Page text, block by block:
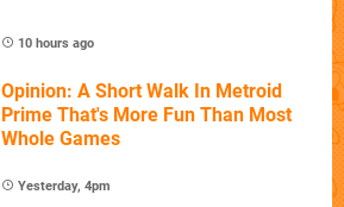
10 hours ago
Opinion: A Short Walk In Metroid
Prime That's More Fun Than Most
Whole Games
Yesterday, 4pm